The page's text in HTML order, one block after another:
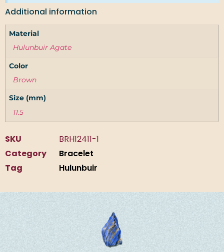
Additional information
Material
Hulunbuir Agate
Color
Brown
Size (mm)
11.5
SKU
BRH12411-1
Category
Bracelet
Tag
Hulunbuir